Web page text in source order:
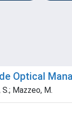
Optical
S.; Mazzeo, M.